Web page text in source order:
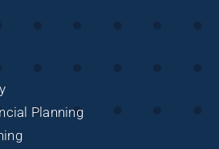
Planning